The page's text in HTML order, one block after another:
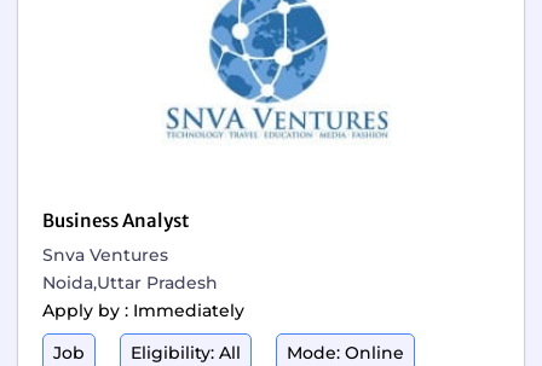
Business Analyst
Snva Ventures
Noida,Uttar Pradesh
Apply by : Immediately
Job
Eligibility: All Mode: Online